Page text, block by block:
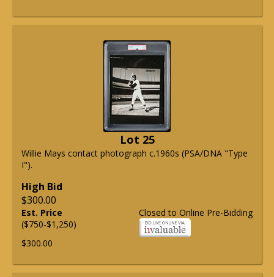
Lot 25
Willie Mays contact photograph c.1960s (PSA/DNA "Type
I").
High Bid
$300.00
Closed to Online Pre-Bidding
Est. Price
($750-$1,250)
$300.00